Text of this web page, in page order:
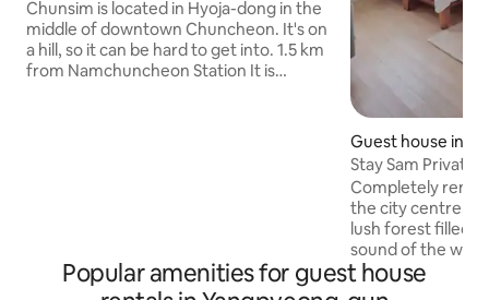
Chunsim is located in Hyoja-dong in the
middle of downtown Chuncheon. It's on
a hill, so it can be hard to get into. 1.5 km
from Namchuncheon Station It is
Song #3. It is a private house with one
Guest house in
Stay Sam Private
Completely
the city centre,
lush forest filled
sound of the
stars. Experience
through themes
Popular amenities for guest house